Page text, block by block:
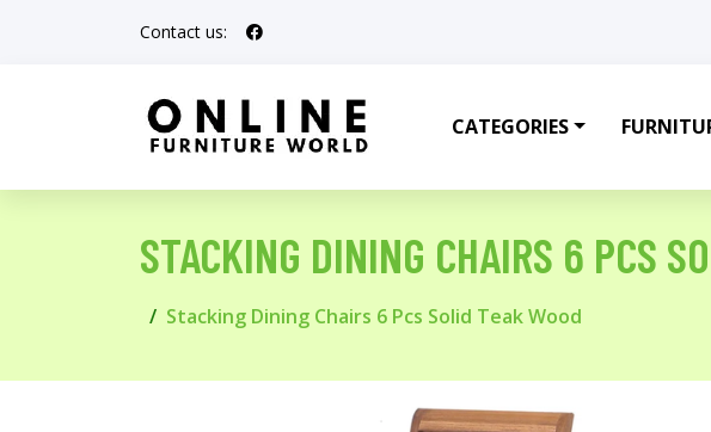
Contact us:
CATEGORIES
STACKING DINING CHAIRS 6 PCS
Stacking Dining Chairs 6 Pcs Solid Teak Wood